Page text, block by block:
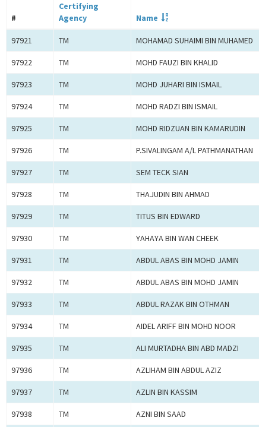
#
Certifying
Agency
Name
97921 TM MOHAMAD SUHAIMI BIN MUHAMED
97922 TM MOHD FAUZI BIN KHALID
97923 TM MOHD JUHARI BIN ISMAIL
97924 TM MOHD RADZI BIN ISMAIL
97925 TM MOHD RIDZUAN BIN KAMARUDIN
97926 TM P.SIVALINGAM A/L PATHMANATHAN
97927 TM SEM TECK SIAN
97928 TM THAJUDIN BIN AHMAD
97929 TM TITUS BIN EDWARD
97930 TM YAHAYA BIN WAN CHEEK
97931 TM ABDUL ABAS BIN MOHD JAMIN
97932 TM ABDUL ABAS BIN MOHD JAMIN
97933 TM ABDUL RAZAK BIN OTHMAN
97934 TM AIDEL ARIFF BIN MOHD NOOR
97935 TM ALI MURTADHA BIN ABD MADZI
97936 TM AZLIHAM BIN ABDUL AZIZ
97937 TM AZLIN BIN KASSIM
97938 TM AZNI BIN SAAD